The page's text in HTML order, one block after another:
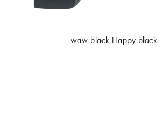
waw black Happy black